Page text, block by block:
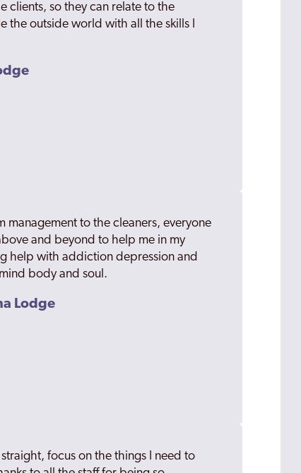
clients, so they can relate to the
the outside world with all the skills I
management to the cleaners, everyone
and beyond to help me in my
help with addiction depression and
body and soul.
Lodge
focus on the things I need to